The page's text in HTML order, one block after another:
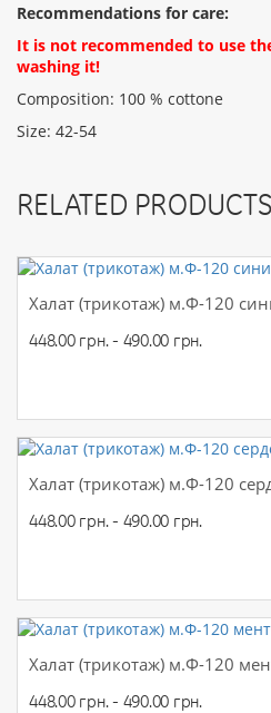
Recommendations for care:
It is not recommended to use
washing it!
Composition: 100 % cottone
Size: 42-54
RELATED PRODUCTS
Халат (трикотаж) м.Ф-120
448.00 грн. - 490.00 грн.
Халат (трикотаж) м.Ф-120
448.00 грн. - 490.00 грн.
Халат (трикотаж) м.Ф-120
448.00 грн. - 490.00 грн.